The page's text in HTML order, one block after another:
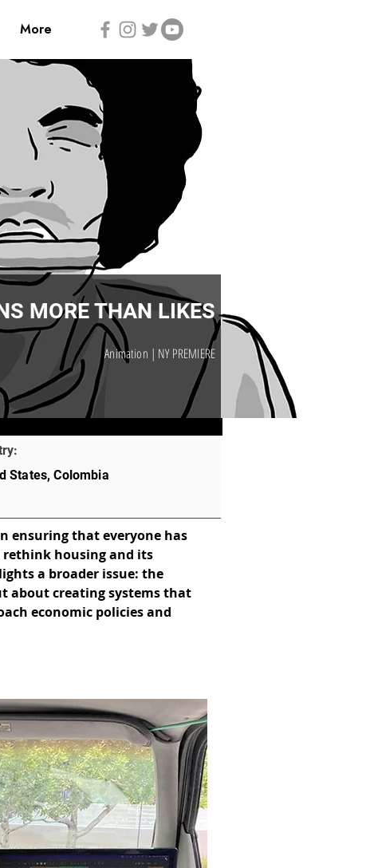
More
MORE THAN LIKES
Animation | NY PREMIERE
States, Colombia
ensuring that everyone has
rethink housing and its
a broader issue: the
about creating systems that
economic policies and